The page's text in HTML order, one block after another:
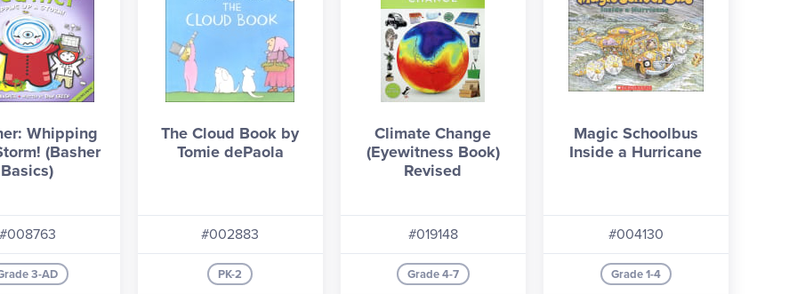
Whipping
(Basher
Basics)
#008763
3-AD
The Cloud Book by
Tomie dePaola
#002883
PK-2
Climate Change
(Eyewitness Book)
Revised
#019148
Grade 4-7
Magic Schoolbus
Inside a Hurricane
#004130
Grade 1-4